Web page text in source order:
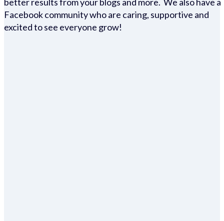
Facebook community who are caring, supportive and
excited to see everyone grow!